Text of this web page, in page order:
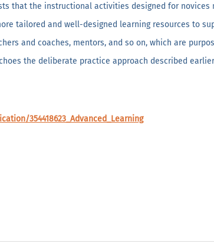
that the instructional activities designed for
tailored and well-designed learning resources to
and coaches, mentors, and so on, which are
the deliberate practice approach described
354418623_Advanced_Learning